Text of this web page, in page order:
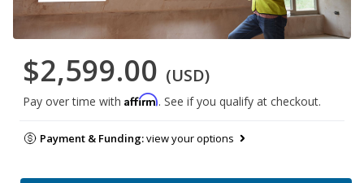
$2,599.00 (USD)
Pay over time with Affirm. See if you qualify at checkout.
Payment & Funding:view your options